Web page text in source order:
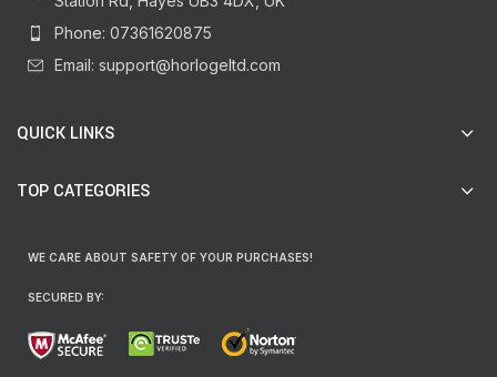
Phone: 07361620875
Email: support@horlogeltd.com
QUICK LINKS
TOP CATEGORIES
WE CARE ABOUT SAFETY OF YOUR PURCHASES!
SECURED BY: